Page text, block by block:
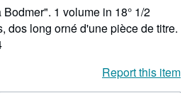
1 volume in 18° 1/2
dos long orné d'une pièce de titre.
Report this item